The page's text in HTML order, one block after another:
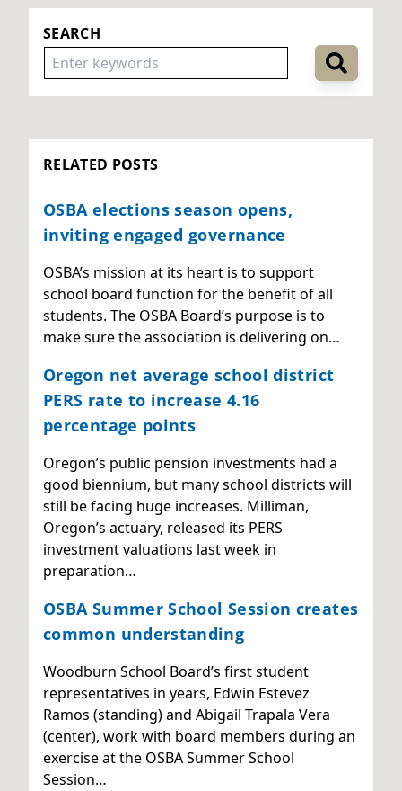
SEARCH
RELATED POSTS
OSBA elections season opens,
inviting engaged governance
OSBA’s mission at its heart is to support
school board function for the benefit of all
students. The OSBA Board’s purpose is to
make sure the association is delivering on…
Oregon net average school district
PERS rate to increase 4.16
percentage points
Oregon’s public pension investments had a
good biennium, but many school districts will
still be facing huge increases. Milliman,
Oregon’s actuary, released its PERS
investment valuations last week in
preparation…
OSBA Summer School Session creates
common understanding
Woodburn School Board’s first student
representatives in years, Edwin Estevez
Ramos (standing) and Abigail Trapala Vera
(center), work with board members during an
exercise at the OSBA Summer School
Session…